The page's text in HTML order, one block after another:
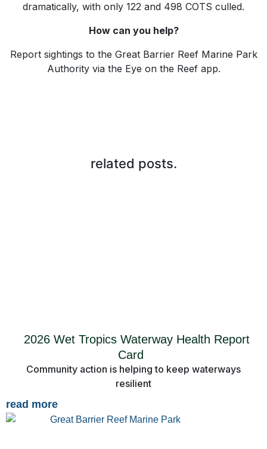
dramatically, with only 122 and 498 COTS culled.
How can you help?
Report sightings to the Great Barrier Reef Marine Park
Authority via the Eye on the Reef app.
related posts.
2026 Wet Tropics Waterway Health Report
Card
Community action is helping to keep waterways
resilient
read more